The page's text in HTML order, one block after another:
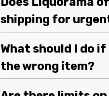
shipping for
What should I do
the wrong item?